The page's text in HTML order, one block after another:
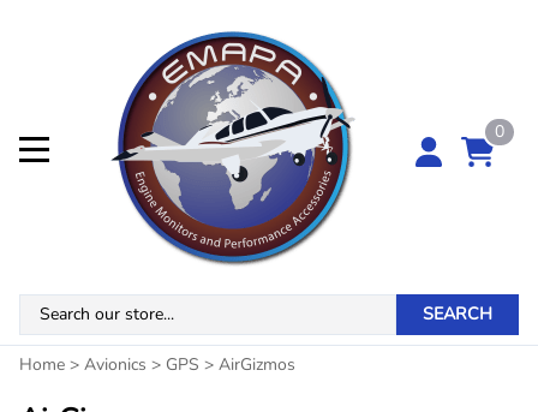
0
SEARCH
Home > Avionics > GPS > AirGizmos